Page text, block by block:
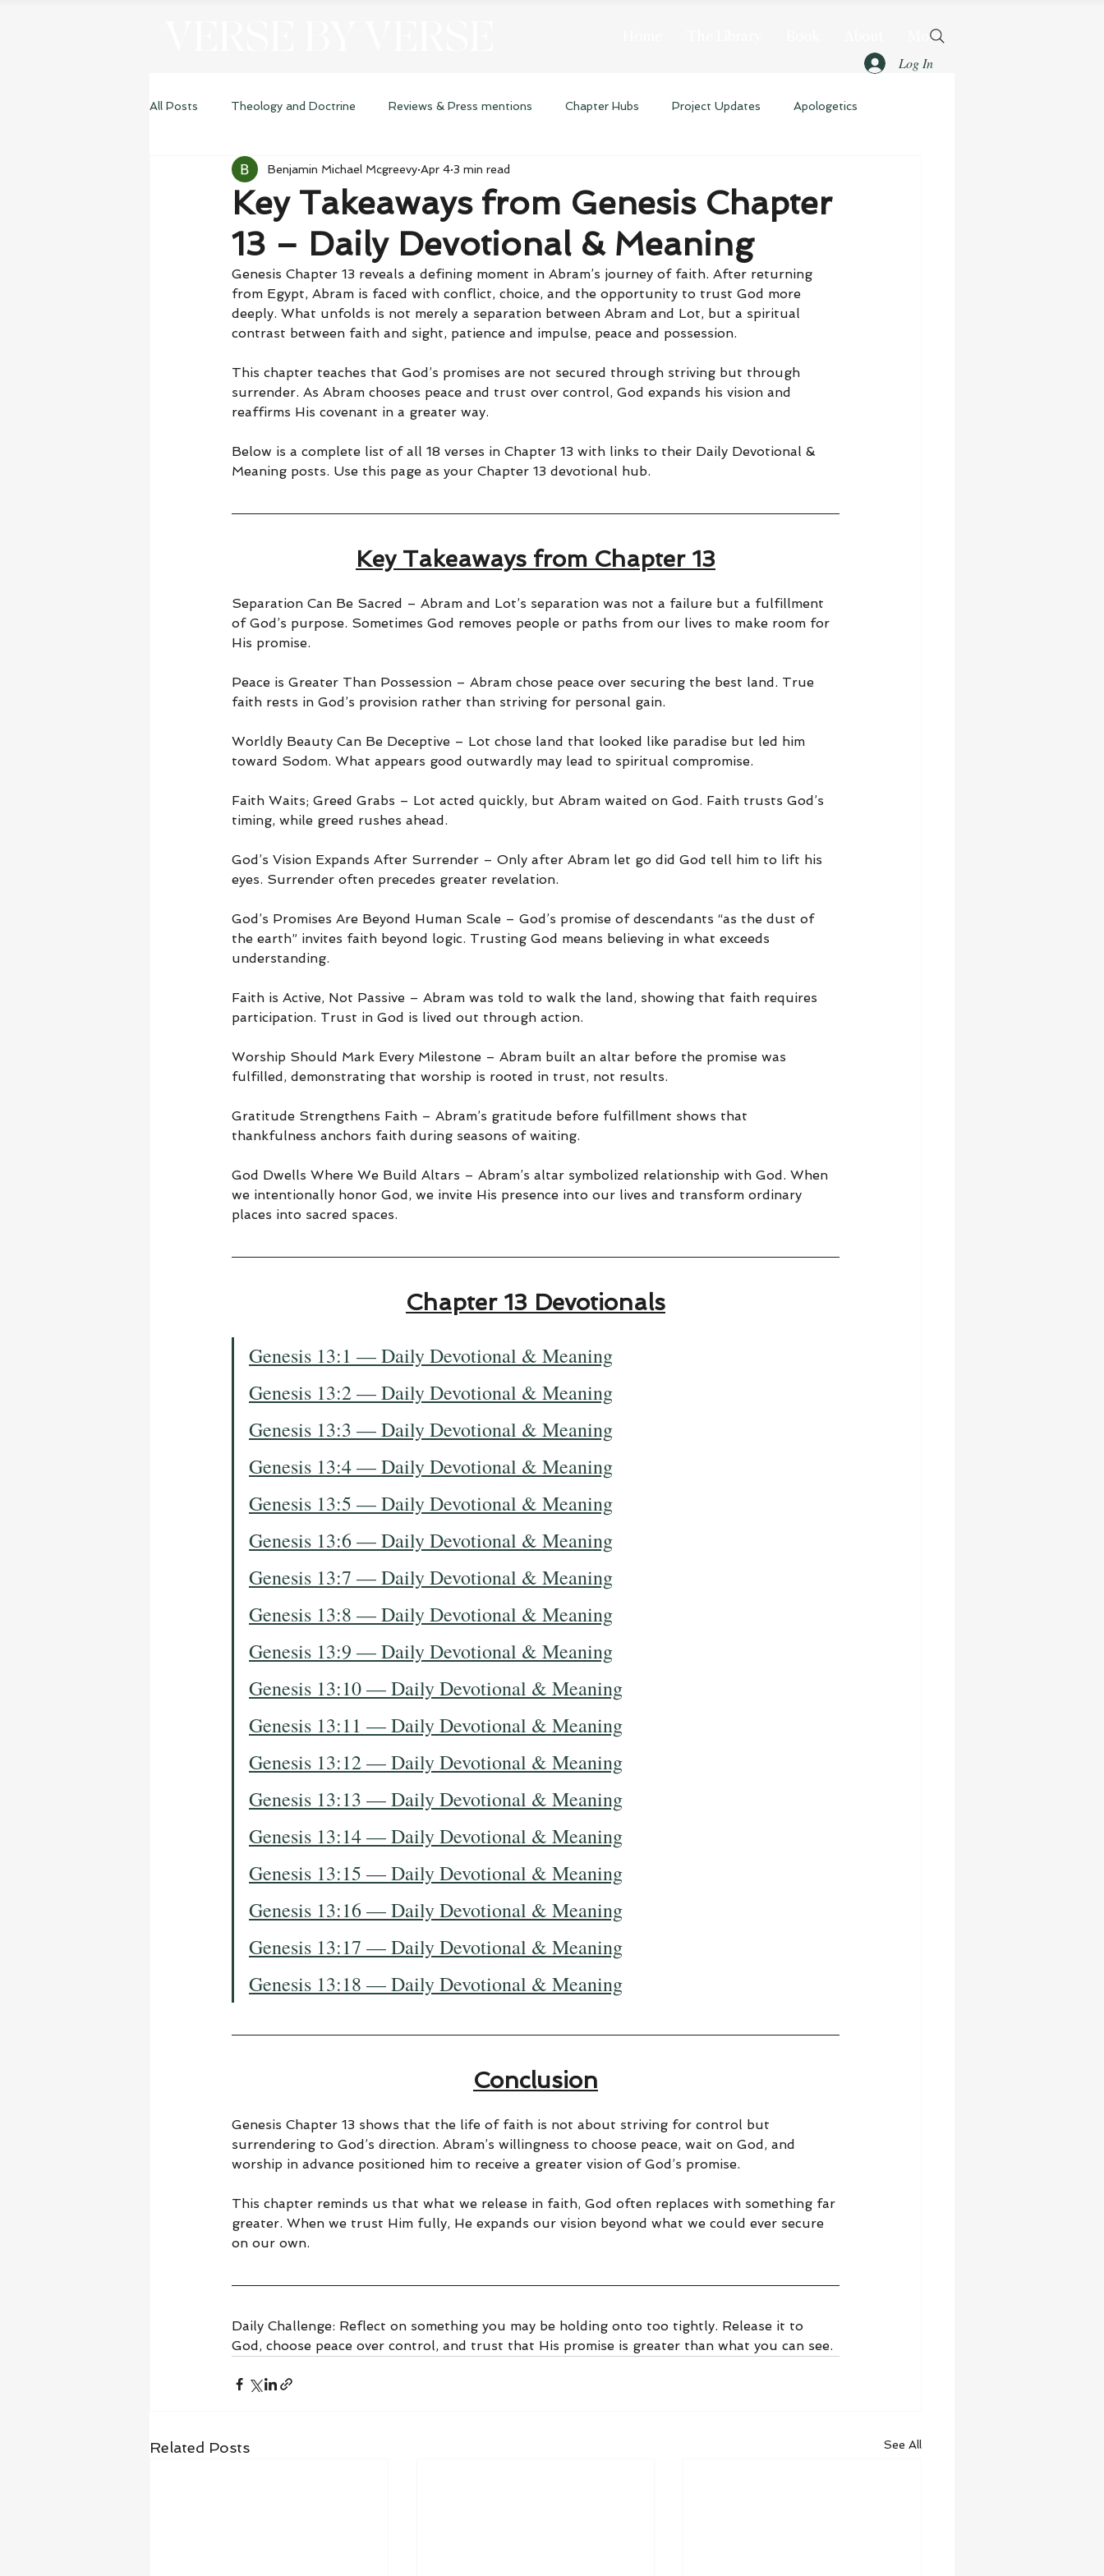
More
Log In
All Posts Theology and Doctrine Reviews & Press mentions Chapter Hubs Project Updates Apologetics
Key Takeaways from Genesis Chapter
13 – Daily Devotional & Meaning
Benjamin Michael Mcgreevy Apr 4 3 min read
Genesis Chapter 13 reveals a defining moment in Abram’s journey of faith. After returning
from Egypt, Abram is faced with conflict, choice, and the opportunity to trust God more
deeply. What unfolds is not merely a separation between Abram and Lot, but a spiritual
contrast between faith and sight, patience and impulse, peace and possession.
This chapter teaches that God’s promises are not secured through striving but through
surrender. As Abram chooses peace and trust over control, God expands his vision and
reaffirms His covenant in a greater way.
Below is a complete list of all 18 verses in Chapter 13 with links to their Daily Devotional &
Meaning posts. Use this page as your Chapter 13 devotional hub.
Key Takeaways from Chapter 13
Separation Can Be Sacred – Abram and Lot’s separation was not a failure but a fulfillment
of God’s purpose. Sometimes God removes people or paths from our lives to make room for
His promise.
Peace is Greater Than Possession – Abram chose peace over securing the best land. True
faith rests in God’s provision rather than striving for personal gain.
Worldly Beauty Can Be Deceptive – Lot chose land that looked like paradise but led him
toward Sodom. What appears good outwardly may lead to spiritual compromise.
Faith Waits; Greed Grabs – Lot acted quickly, but Abram waited on God. Faith trusts God’s
timing, while greed rushes ahead.
God’s Vision Expands After Surrender – Only after Abram let go did God tell him to lift his
eyes. Surrender often precedes greater revelation.
God’s Promises Are Beyond Human Scale – God’s promise of descendants “as the dust of
the earth” invites faith beyond logic. Trusting God means believing in what exceeds
understanding.
Faith is Active, Not Passive – Abram was told to walk the land, showing that faith requires
participation. Trust in God is lived out through action.
Worship Should Mark Every Milestone – Abram built an altar before the promise was
fulfilled, demonstrating that worship is rooted in trust, not results.
Gratitude Strengthens Faith – Abram’s gratitude before fulfillment shows that
thankfulness anchors faith during seasons of waiting.
God Dwells Where We Build Altars – Abram’s altar symbolized relationship with God. When
we intentionally honor God, we invite His presence into our lives and transform ordinary
places into sacred spaces.
Chapter 13 Devotionals
Genesis 13:1 — Daily Devotional & Meaning
Genesis 13:2 — Daily Devotional & Meaning
Genesis 13:3 — Daily Devotional & Meaning
Genesis 13:4 — Daily Devotional & Meaning
Genesis 13:5 — Daily Devotional & Meaning
Genesis 13:6 — Daily Devotional & Meaning
Genesis 13:7 — Daily Devotional & Meaning
Genesis 13:8 — Daily Devotional & Meaning
Genesis 13:9 — Daily Devotional & Meaning
Genesis 13:10 — Daily Devotional & Meaning
Genesis 13:11 — Daily Devotional & Meaning
Genesis 13:12 — Daily Devotional & Meaning
Genesis 13:13 — Daily Devotional & Meaning
Genesis 13:14 — Daily Devotional & Meaning
Genesis 13:15 — Daily Devotional & Meaning
Genesis 13:16 — Daily Devotional & Meaning
Genesis 13:17 — Daily Devotional & Meaning
Genesis 13:18 — Daily Devotional & Meaning
Conclusion
Genesis Chapter 13 shows that the life of faith is not about striving for control but
surrendering to God’s direction. Abram’s willingness to choose peace, wait on God, and
worship in advance positioned him to receive a greater vision of God’s promise.
This chapter reminds us that what we release in faith, God often replaces with something far
greater. When we trust Him fully, He expands our vision beyond what we could ever secure
on our own.
Daily Challenge: Reflect on something you may be holding onto too tightly. Release it to
God, choose peace over control, and trust that His promise is greater than what you can see.
Related Posts See All